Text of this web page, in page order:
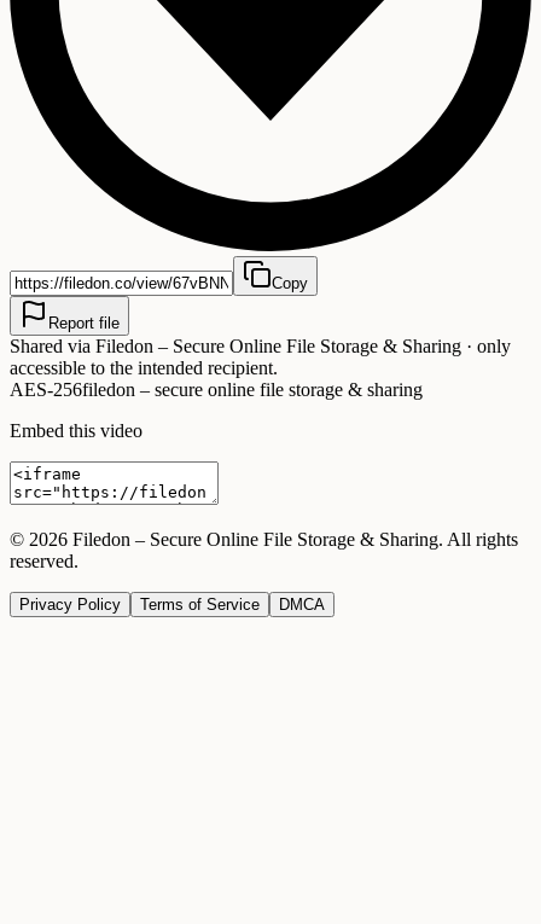
Copy
Report file
Shared via Filedon – Secure Online File Storage & Sharing · only
accessible to the intended recipient.
AES-256filedon – secure online file storage & sharing
Embed this video
© 2026 Filedon – Secure Online File Storage & Sharing. All rights
reserved.
Privacy Policy Terms of Service DMCA